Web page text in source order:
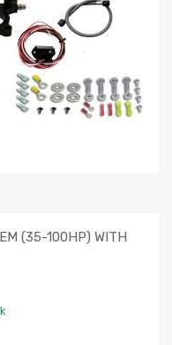
(35-100HP) WITH